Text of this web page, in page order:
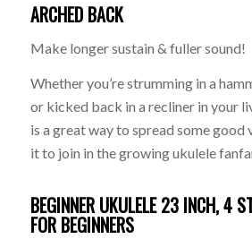
ARCHED BACK
Make longer sustain & fuller sound!
Whether you’re strumming in a
or kicked back in a recliner in your
is a great way to spread some good
it to join in the growing ukulele
BEGINNER UKULELE 23 INCH, 4
FOR BEGINNERS